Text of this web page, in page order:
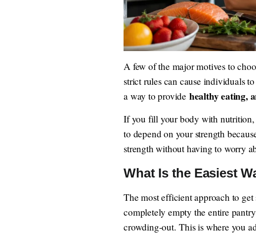
A few of the major motives to
strict rules can cause individuals
a way to provide healthy eating,
If you fill your body with nutrition,
to depend on your strength
strength without having to worry
What Is the Easiest
The most efficient approach to
completely empty the entire
crowding-out. This is where you